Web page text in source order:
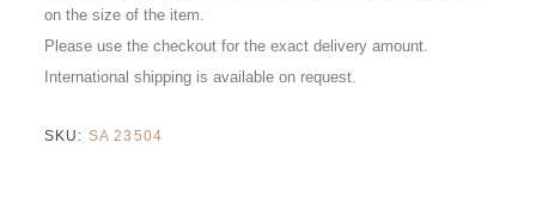
on the size of the item.
Please use the checkout for the exact delivery amount.
International shipping is available on request.
SKU: SA 23504